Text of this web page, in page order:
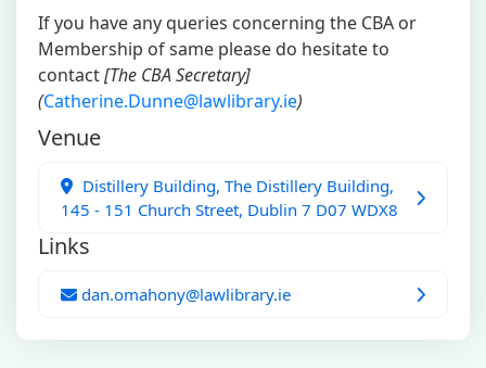
If you have any queries concerning the CBA or
Membership of same please do hesitate to
contact[The CBA Secretary]
(Catherine.Dunne@lawlibrary.ie)
Venue
Distillery Building, The Distillery Building,
145 - 151 Church Street, Dublin 7 D07 WDX8
Links
dan.omahony@lawlibrary.ie